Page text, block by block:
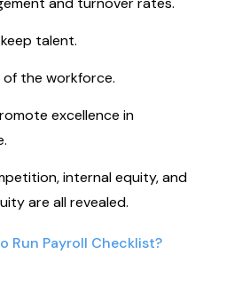
talent.
the workforce.
excellence in
internal equity, and
are all revealed.
Run Payroll Checklist?